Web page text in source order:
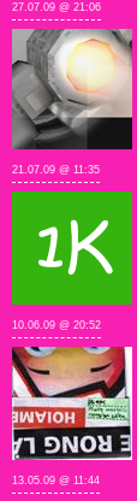
27.07.09 @ 21:06
21.07.09 @ 11:35
10.06.09 @ 20:52
13.05.09 @ 11:44